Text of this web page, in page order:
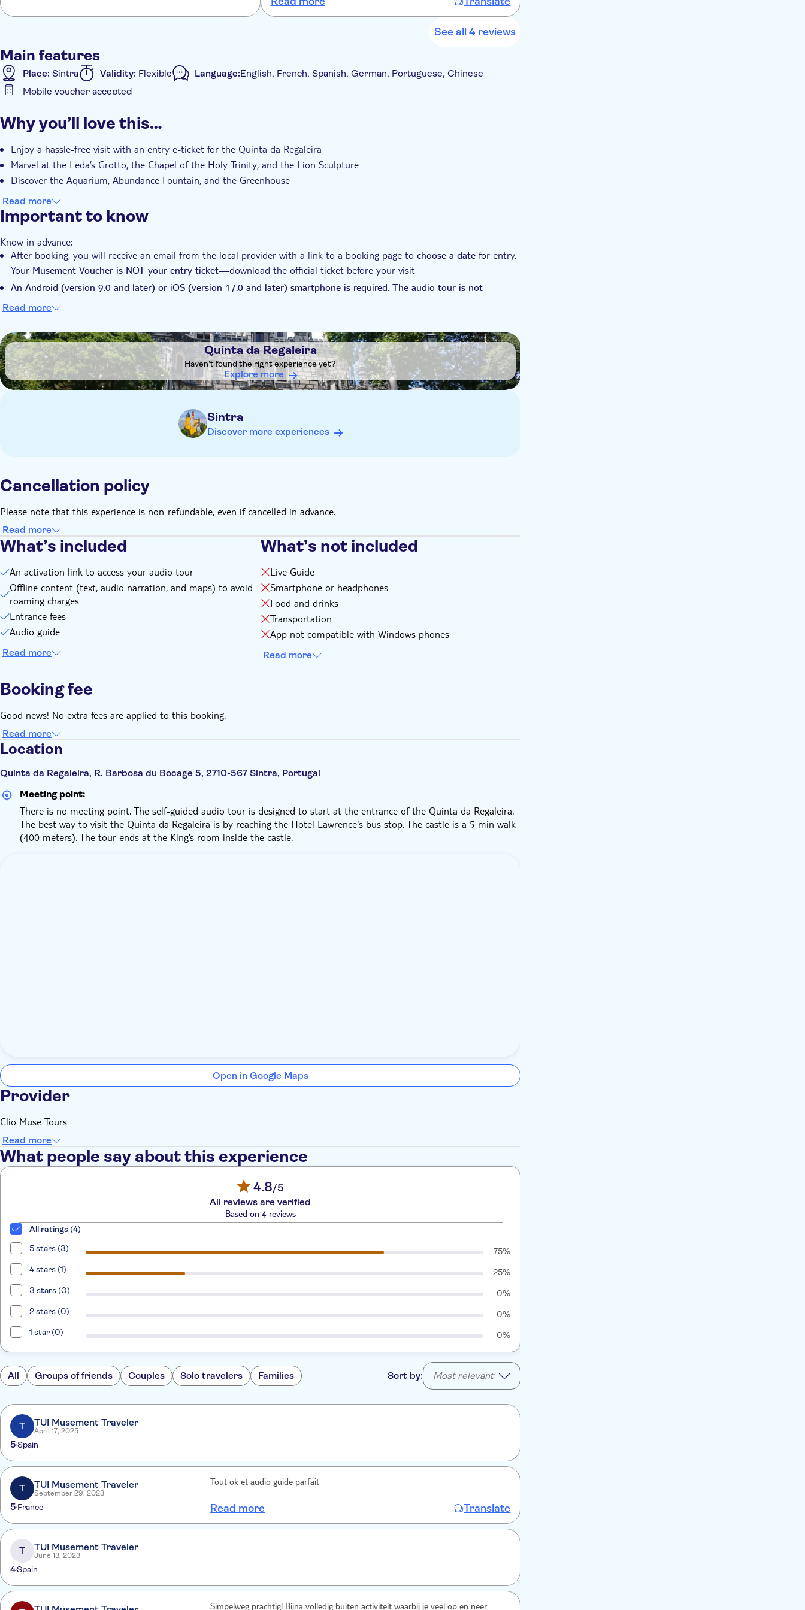
See all 4 reviews
Main features
Place: Sintra Validity: Flexible Language:English, French, Spanish, German, Portuguese, Chinese
Mobile voucher accepted
Instant confirmation Fast track
Why you’ll love this…
Enjoy a hassle-free visit with an entry e-ticket for the Quinta da Regaleira
Marvel at the Leda’s Grotto, the Chapel of the Holy Trinity, and the Lion Sculpture
Discover the Aquarium, Abundance Fountain, and the Greenhouse
Read more
Important to know
Know in advance:
After booking, you will receive an email from the local provider with a link to a booking page to choose a date for entry.
Your Musement Voucher is NOT your entry ticket—download the official ticket before your visit
An Android (version 9.0 and later) or iOS (version 17.0 and later) smartphone is required. The audio tour is not
compatible with Windows Phones, iPhone X or older, iPhone SE 1st generation, iPod Touch, iPad 5th generation or
Download the ticket and audio tour over Wi-Fibefore your visit, as mobile signal may be weak at the site
Remember to bring:
Identity card or passport
Earphones, comfortable shoes, a hat, and sunscreen
Read more
DSA1Quinta da Regaleira
Quinta da Regaleira
Haven't found the right experience yet?
Explore more
Sintra
Discover more experiences
Cancellation policy
Please note that this experience is non-refundable, even if cancelled in advance.
Read more
What’s included
An activation link to access your audio tour
Offline content (text, audio narration, and maps) to avoid
roaming charges
Entrance fees
Audio guide
Read more
What’s not included
Live Guide
Smartphone or headphones
Food and drinks
Transportation
App not compatible with Windows phones
Read more
Booking fee
Good news! No extra fees are applied to this booking.
Read more
Location
Quinta da Regaleira, R. Barbosa du Bocage 5, 2710-567 Sintra, Portugal
Meeting point:
There is no meeting point. The self-guided audio tour is designed to start at the entrance of the Quinta da Regaleira.
The best way to visit the Quinta da Regaleira is by reaching the Hotel Lawrence's bus stop. The castle is a 5 min walk
(400 meters). The tour ends at the King’s room inside the castle.
Open in Google Maps
Provider
Clio Muse Tours
Read more
What people say about this experience
4.8/5
All reviews are verified
Based on 4 reviews
All ratings (4)
5 stars (3)
75%
4 stars (1)
25%
3 stars (0)
0%
2 stars (0)
0%
1 star (0)
0%
All Groups of friends Couples Solo travelers Families Sort by: Most relevant
T TUI Musement Traveler
April 17, 2025
5Spain
T TUI Musement Traveler
September 29, 2023
5 France
Tout ok et audio guide parfait
Read more Translate
T TUI Musement Traveler
June 13, 2023
4Spain
Simpelweg prachtig! Bijna volledig buiten activiteit waarbij je veel op en neer